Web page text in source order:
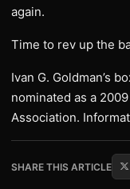
again.
Time to rev up the
Ivan G. Goldman’s
nominated as a
Association.
SHARE THIS ARTICLE